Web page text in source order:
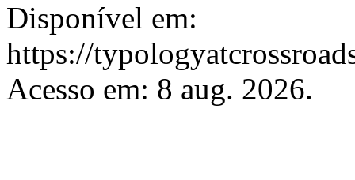
Disponível em:
https://
Acesso em: 8 aug. 2026.